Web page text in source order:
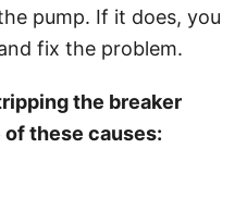
pump. If it does, you
fix the problem.
the breaker
these causes: